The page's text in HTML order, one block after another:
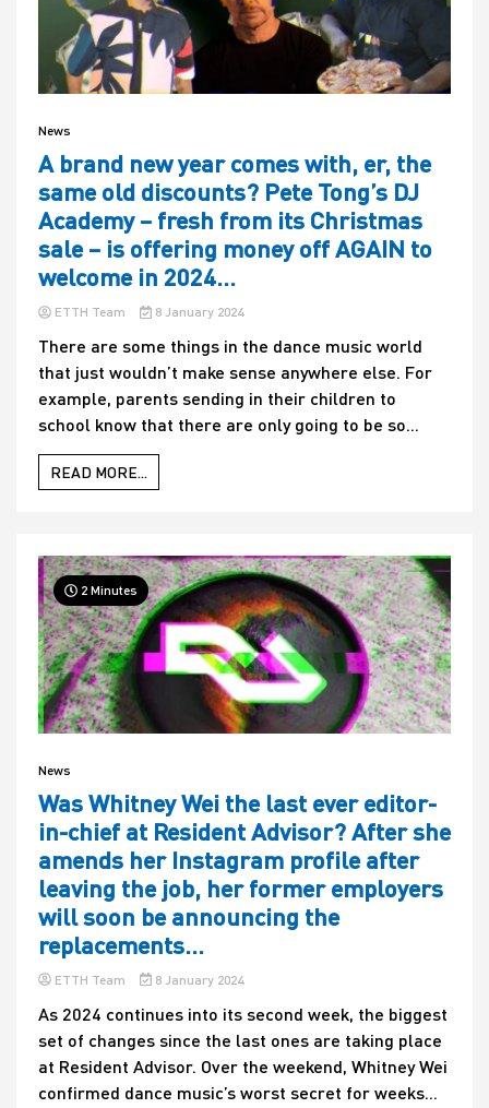
News
A brand new year comes with, er, the
same old discounts? Pete Tong’s DJ
Academy – fresh from its Christmas
sale – is offering money off AGAIN to
welcome in 2024…
ETTH Team 8 January 2024
There are some things in the dance music world
that just wouldn’t make sense anywhere else. For
example, parents sending in their children to
school know that there are only going to be so...
READ MORE...
2 Minutes
News
Was Whitney Wei the last ever editor-
in-chief at Resident Advisor? After she
amends her Instagram profile after
leaving the job, her former employers
will soon be announcing the
replacements…
ETTH Team 8 January 2024
As 2024 continues into its second week, the biggest
set of changes since the last ones are taking place
at Resident Advisor. Over the weekend, Whitney Wei
confirmed dance music’s worst secret for weeks...